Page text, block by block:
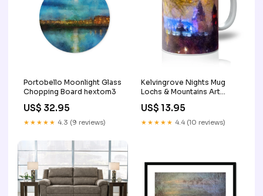
Portobello Moonlight Glass
Chopping Board hextom3
US$ 32.95
★★★★★ 4.3 (9 reviews)
Kelvingrove Nights Mug
Lochs & Mountains Art
US$ 13.95
★★★★★ 4.4 (10 reviews)